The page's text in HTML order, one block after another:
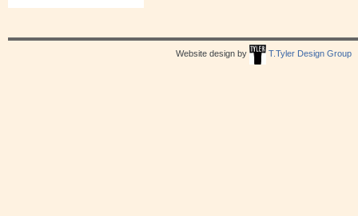
Website design by T.Tyler Design Group